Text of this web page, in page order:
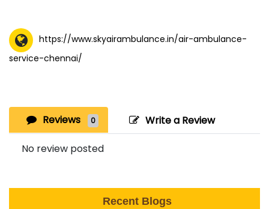
https://www.skyairambulance.in/air-ambulance-
service-chennai/
Reviews 0 Write a Review
No review posted
Recent Blogs